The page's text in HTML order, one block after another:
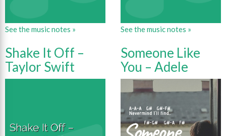
See the music notes » See the music notes »
Shake It Off –
Taylor Swift
Someone Like
You – Adele